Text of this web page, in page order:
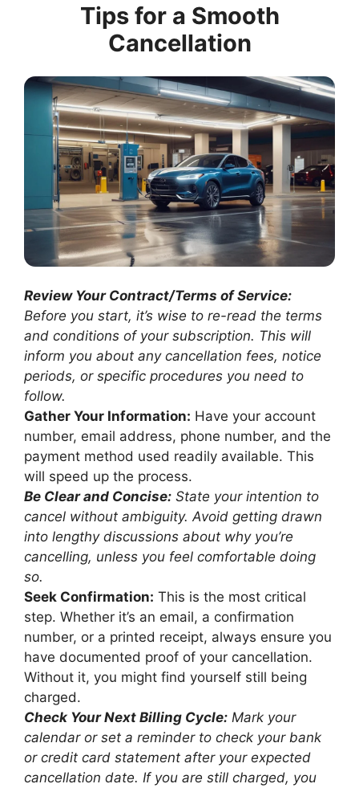
Tips for a Smooth
Cancellation
Review Your Contract/Terms of Service:
Before you start, it’s wise to re-read the terms
and conditions of your subscription. This will
inform you about any cancellation fees, notice
periods, or specific procedures you need to
follow.
Gather Your Information: Have your account
number, email address, phone number, and the
payment method used readily available. This
will speed up the process.
Be Clear and Concise: State your intention to
cancel without ambiguity. Avoid getting drawn
into lengthy discussions about why you’re
cancelling, unless you feel comfortable doing
so.
Seek Confirmation: This is the most critical
step. Whether it’s an email, a confirmation
number, or a printed receipt, always ensure you
have documented proof of your cancellation.
Without it, you might find yourself still being
charged.
Check Your Next Billing Cycle: Mark your
calendar or set a reminder to check your bank
or credit card statement after your expected
cancellation date. If you are still charged, you